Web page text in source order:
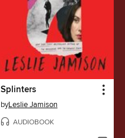
Splinters
byLeslie Jamison
AUDIOBOOK